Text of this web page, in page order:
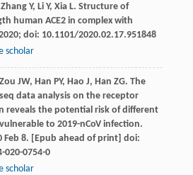
ZhangY, LiY, Xia L. Structure of
human ACE2 in complex with
; doi: 10.1101/2020.02.17.951848
scholar
Zou JW, Han PY, Hao J, Han ZG. The
data analysis on the receptor
reveals the potential risk of different
to 2019-nCoV infection.
Feb 8. [Epub ahead of print] doi:
020-0754-0
scholar